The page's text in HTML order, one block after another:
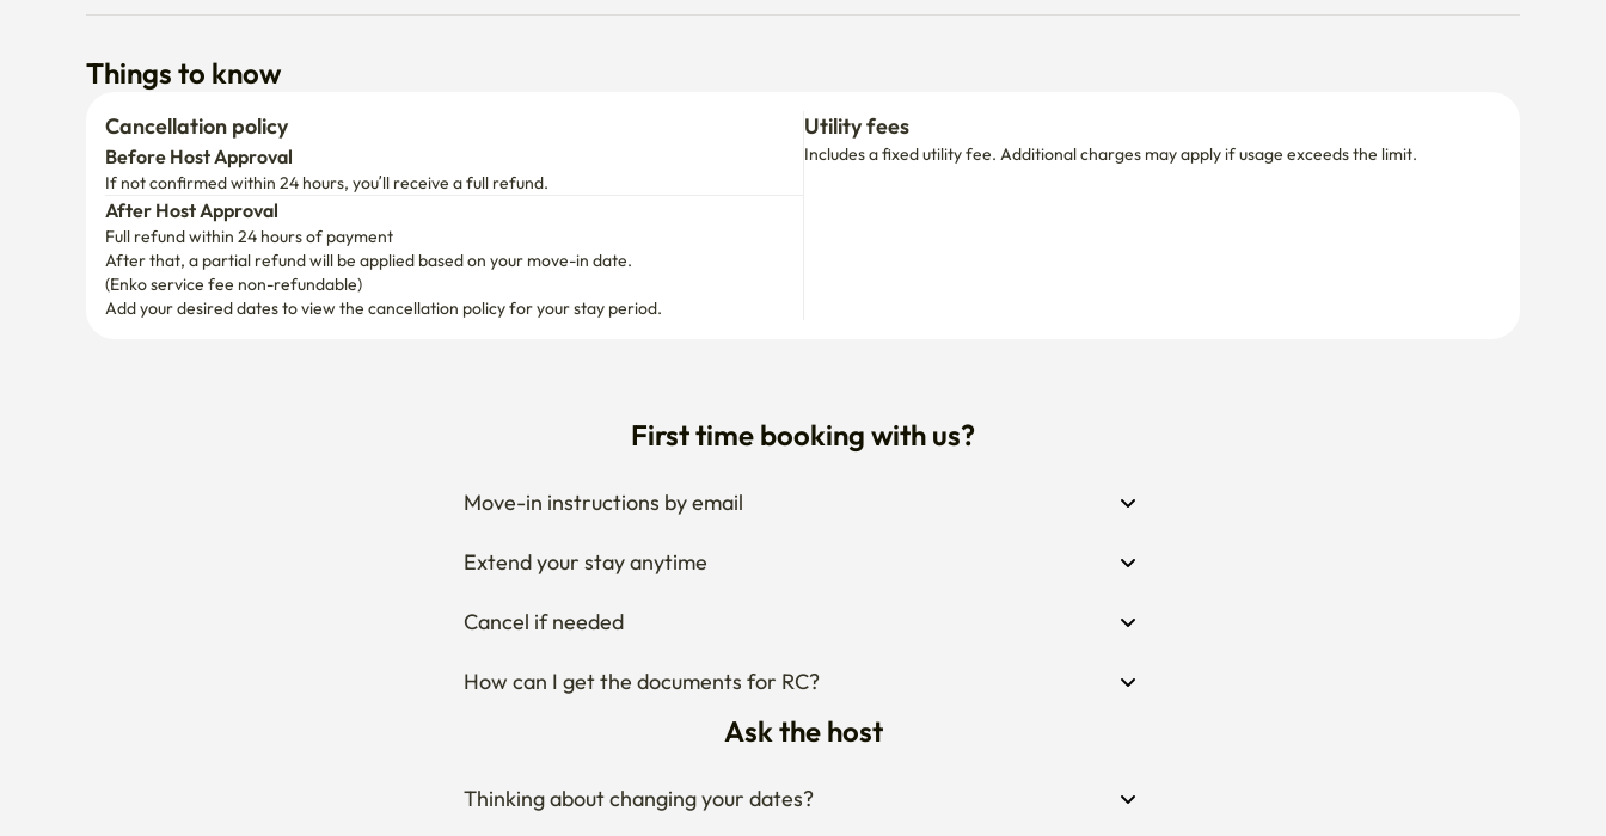
Things to know
Cancellation policy
Before Host Approval
If not confirmed within 24 hours, you’ll receive a full refund.
After Host Approval
Full refund within 24 hours of payment
After that, a partial refund will be applied based on your move-in date.
(Enko service fee non-refundable)
Add your desired dates to view the cancellation policy for your stay period.
Utility fees
Includes a fixed utility fee. Additional charges may apply if usage exceeds the limit.
First time booking with us?
Move-in instructions by email
Extend your stay anytime
Cancel if needed
How can I get the documents for RC?
Ask the host
Thinking about changing your dates?